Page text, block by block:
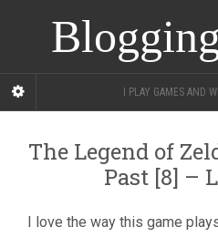
I PLAY GAMES AND
The Legend of
Past [8] –
I love the way this game